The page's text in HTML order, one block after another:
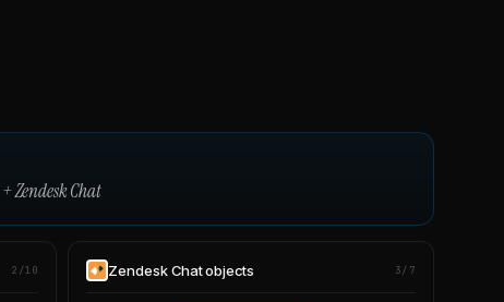
+Zendesk Chat
2/10 Zendesk Chatobjects 3/7